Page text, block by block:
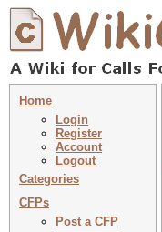
Home
Login
Register
Account
Logout
Categories
CFPs
Post a CFP